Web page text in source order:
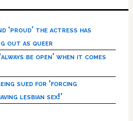
‘proud’ the actress has
out as queer
be open’ when it comes
sued for ‘forcing
lesbian sex!’